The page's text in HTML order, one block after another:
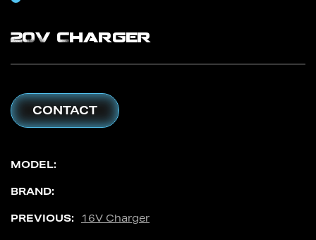
20V Charger
CONTACT
MODEL:
BRAND:
PREVIOUS: 16V Charger